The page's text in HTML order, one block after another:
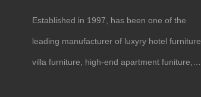
Established in 1997, has been one of the
leading manufacturer of luxyry hotel furniture
villa furniture high-end apartment funiture